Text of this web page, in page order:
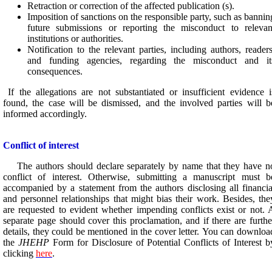
Retraction or correction of the affected publication (s).
Imposition of sanctions on the responsible party, such as
future submissions or reporting the misconduct to
institutions or authorities.
Notification to the relevant parties, including authors,
and funding agencies, regarding the misconduct and
consequences.
If the allegations are not substantiated or insufficient evidence
found, the case will be dismissed, and the involved parties will
informed accordingly.
Conflict of interest
The authors should declare separately by name that they have
conflict of interest. Otherwise, submitting a manuscript must
accompanied by a statement from the authors disclosing all
and personnel relationships that might bias their work. Besides,
are requested to evident whether impending conflicts exist or not.
separate page should cover this proclamation, and if there are
details, they could be mentioned in the cover letter. You can
the JHEHP Form for Disclosure of Potential Conflicts of Interest
clicking here.